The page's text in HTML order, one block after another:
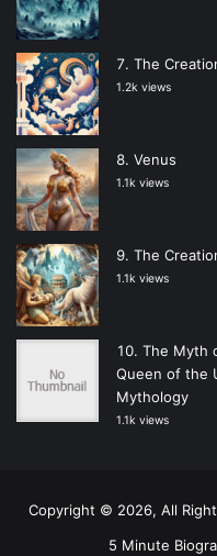
The
1.2k views
Venus
1.1k views
The
1.1k views
The Myth
Queen of the
Mythology
1.1k views
Copyright © 2026, All
5 Minute